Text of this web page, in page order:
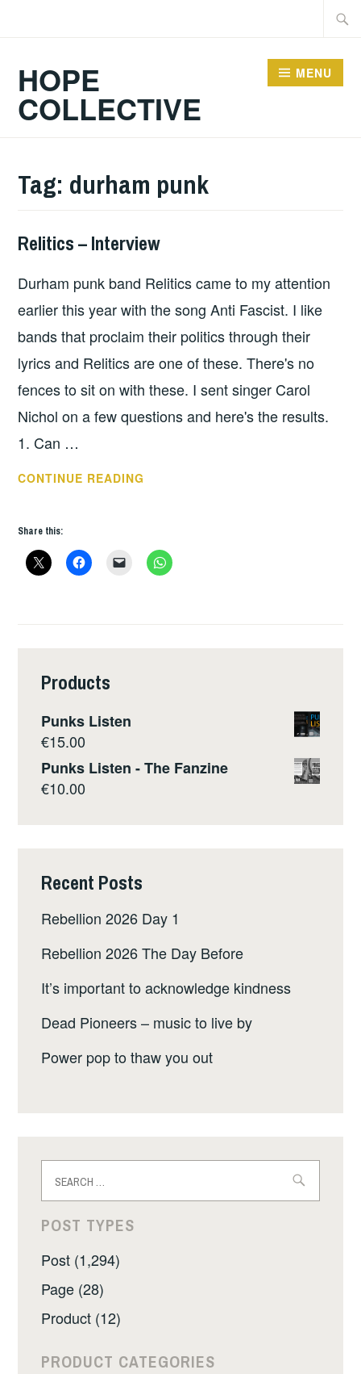
HOPE
COLLECTIVE
MENU
Tag: durham punk
INTERVIEWS
Relitics – Interview
Durham punk band Relitics came to my attention
earlier this year with the song Anti Fascist. I like
bands that proclaim their politics through their
lyrics and Relitics are one of these. There's no
fences to sit on with these. I sent singer Carol
Nichol on a few questions and here's the results.
1. Can …
CONTINUE READING
Share this:
Products
Punks Listen
€15.00
Punks Listen - The Fanzine
€10.00
Recent Posts
Rebellion 2026 Day 1
Rebellion 2026 The Day Before
It’s important to acknowledge kindness
Dead Pioneers – music to live by
Power pop to thaw you out
for:
POST TYPES
Post (1,294)
Page (28)
Product (12)
PRODUCT CATEGORIES